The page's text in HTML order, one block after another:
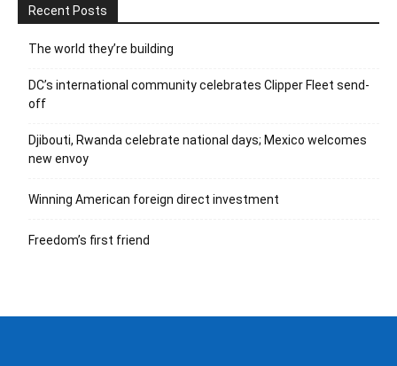
Recent Posts
The world they’re building
DC’s international community celebrates Clipper Fleet send-
off
Djibouti, Rwanda celebrate national days; Mexico welcomes
new envoy
Winning American foreign direct investment
Freedom’s first friend